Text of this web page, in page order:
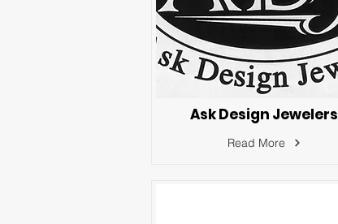
Ask Design Jewelers
Read More